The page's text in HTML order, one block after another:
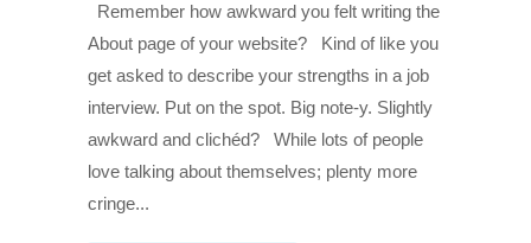
Remember how awkward you felt writing the
About page of your website? Kind of like you
get asked to describe your strengths in a job
interview. Put on the spot. Big note-y. Slightly
awkward and clichéd? While lots of people
love talking about themselves; plenty more
cringe...